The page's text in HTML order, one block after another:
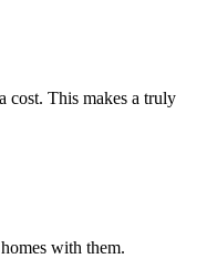
cost. This makes a truly
with them.